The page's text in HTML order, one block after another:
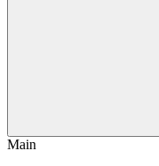
Main